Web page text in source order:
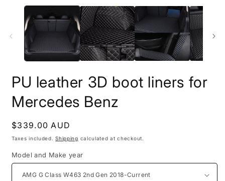
PU leather 3D boot liners for
Mercedes Benz
Regular
price
$339.00 AUD
Taxes included.Shipping calculated at checkout.
Model and Make year